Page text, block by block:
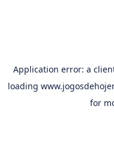
Application error: a
loading
for